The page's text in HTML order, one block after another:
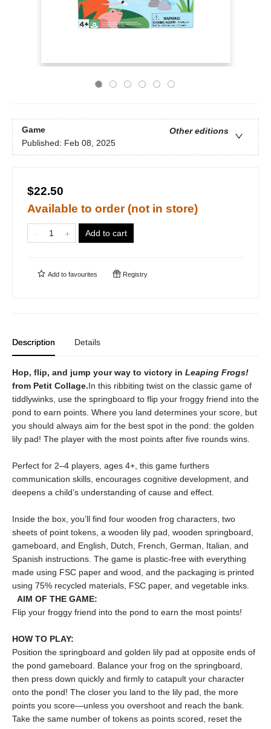
Game
Other editions
Published: Feb 08, 2025
$22.50
Available to order (not in store)
Add to cart
Add to favourites Registry
Description Details
Hop, flip, and jump your way to victory in Leaping Frogs!
from Petit Collage.In this ribbiting twist on the classic game of
tiddlywinks, use the springboard to flip your froggy friend into the
pond to earn points. Where you land determines your score, but
you should always aim for the best spot in the pond: the golden
lily pad! The player with the most points after five rounds wins.
Perfect for 2–4 players, ages 4+, this game furthers
communication skills, encourages cognitive development, and
deepens a child’s understanding of cause and effect.
Inside the box, you’ll find four wooden frog characters, two
sheets of point tokens, a wooden lily pad, wooden springboard,
gameboard, and English, Dutch, French, German, Italian, and
Spanish instructions. The game is plastic-free with everything
made using FSC paper and wood, and the packaging is printed
using 75% recycled materials, FSC paper, and vegetable inks.
AIM OF THE GAME:
Flip your froggy friend into the pond to earn the most points!
HOW TO PLAY:
Position the springboard and golden lily pad at opposite ends of
the pond gameboard. Balance your frog on the springboard,
then press down quickly and firmly to catapult your character
onto the pond! The closer you land to the lily pad, the more
points you score—unless you overshoot and reach the bank.
Take the same number of tokens as points scored, reset the